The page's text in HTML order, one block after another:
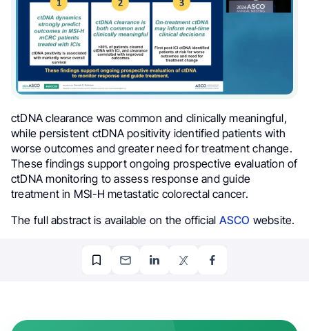
ctDNA clearance was common and clinically meaningful,
while persistent ctDNA positivity identified patients with
worse outcomes and greater need for treatment change.
These findings support ongoing prospective evaluation of
ctDNA monitoring to assess response and guide
treatment in MSI-H metastatic colorectal cancer.
The full abstract is available on the official ASCO website.